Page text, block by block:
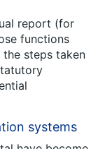
report (for
functions
steps taken
systems